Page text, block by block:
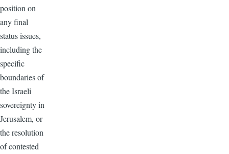
position on
any final
status issues,
including the
specific
boundaries of
the Israeli
sovereignty in
Jerusalem, or
the resolution
of contested